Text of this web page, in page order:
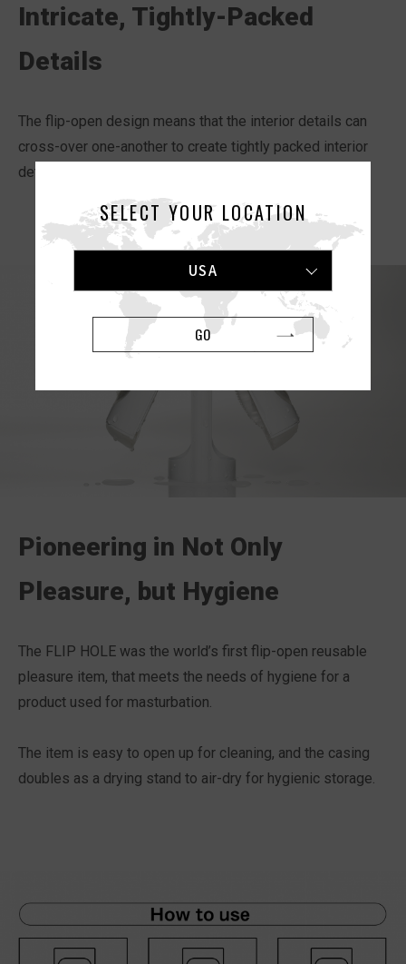
Intricate, Tightly-Packed
Details
The flip-open design means that the interior details can
cross-over one-another to create tightly packed interior
details for exhilarating sensations.
Pioneering in Not Only
Pleasure, but Hygiene
The FLIP HOLE was the world’s first flip-open reusable
pleasure item, that meets the needs of hygiene for a
product used for masturbation.
The item is easy to open up for cleaning, and the casing
doubles as a drying stand to air-dry for hygienic storage.
SELECT YOUR LOCATION
USA
GO